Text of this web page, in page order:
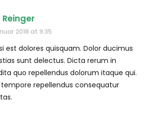
Reinger
2018 at 9:35
est dolores quisquam. Dolor ducimus
sunt delectus. Dicta rerum in
quo repellendus dolorum itaque qui.
tempore repellendus consequatur